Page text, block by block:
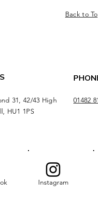
Back to
31, 42/43 High
HU1 1PS
01482
Instagram